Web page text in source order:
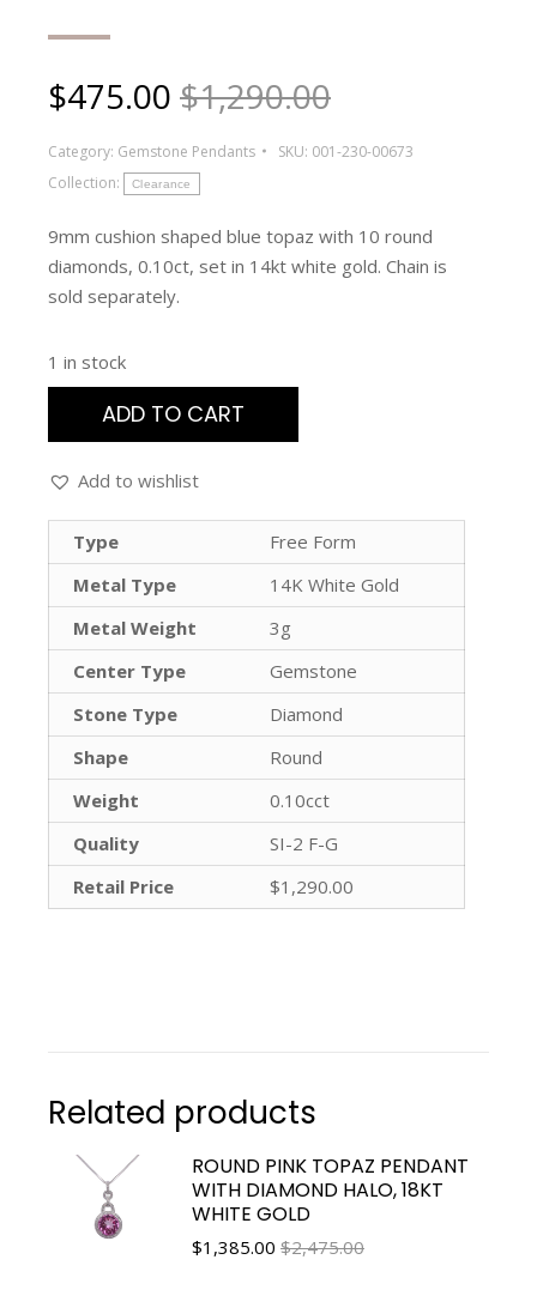
$475.00 $1,290.00
Category: Gemstone Pendants SKU: 001-230-00673
Collection:
Clearance
9mm cushion shaped blue topaz with 10 round
diamonds, 0.10ct, set in 14kt white gold. Chain is
sold separately.
1 in stock
ADD TO CART
Add to wishlist
Type
Free Form
Metal Type
14K White Gold
Metal Weight
3g
Center Type
Gemstone
Stone Type
Diamond
Shape
Round
Weight
0.10cct
Quality
SI-2 F-G
Retail Price
$1,290.00
Related products
ROUND PINK TOPAZ PENDANT
WITH DIAMOND HALO, 18KT
WHITE GOLD
$1,385.00 $2,475.00